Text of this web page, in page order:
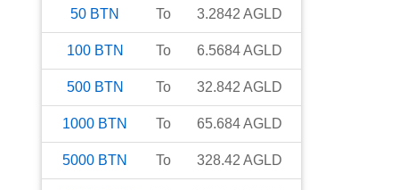
50 BTN To 3.2842 AGLD
100 BTN To 6.5684AGLD
500 BTN To 32.842 AGLD
1000 BTN To 65.684AGLD
5000 BTN To 328.42 AGLD